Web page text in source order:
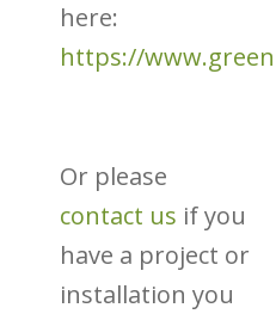
here:
https://
Or please
contact us if you
have a project or
installation you